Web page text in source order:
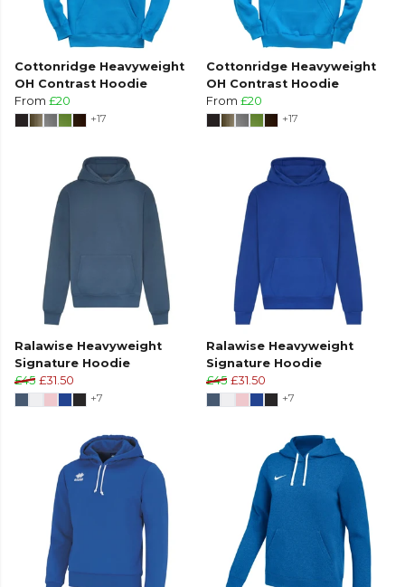
Cottonridge Heavyweight
OH Contrast Hoodie
From £20
+17
Cottonridge Heavyweight
OH Contrast Hoodie
From £20
+17
Ralawise Heavyweight
Signature Hoodie
£45 £31.50
+7
Ralawise Heavyweight
Signature Hoodie
£45 £31.50
+7